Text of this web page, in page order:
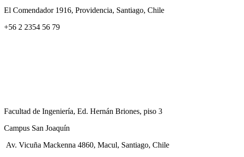
El Comendador 1916, Providencia, Santiago, Chile
+56 2 2354 56 79
Facultad de Ingeniería, Ed. Hernán Briones, piso 3
Campus San Joaquín
Av. Vicuña Mackenna 4860, Macul, Santiago, Chile